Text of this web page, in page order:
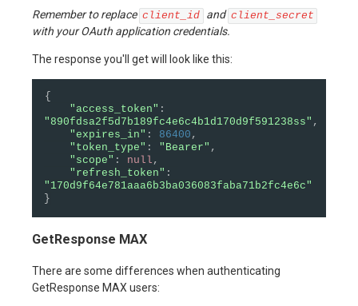
Remember to replace client_id and client_secret
with your OAuth application credentials.
The response you'll get will look like this:
{
"access_token" :
"890fdsa2f5d7b189fc4e6c4b1d170d9f591238ss" ,
"expires_in" : 86400 ,
"token_type" : "Bearer" ,
"scope" : null ,
"refresh_token" :
"170d9f64e781aaa6b3ba036083faba71b2fc4e6c"
}
GetResponse MAX
There are some differences when authenticating
GetResponse MAX users: